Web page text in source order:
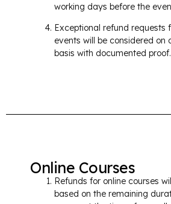
working days before the
Exceptional refund requests
events will be considered on
basis with documented proof.
Online Courses
Refunds for online courses
based on the remaining